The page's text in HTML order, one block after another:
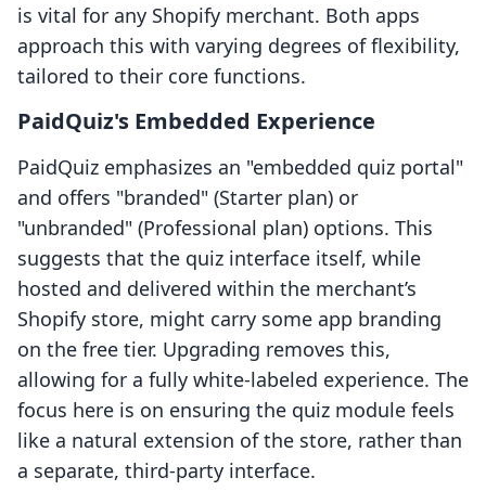
is vital for any Shopify merchant. Both apps
approach this with varying degrees of flexibility,
tailored to their core functions.
PaidQuiz's Embedded Experience
PaidQuiz emphasizes an "embedded quiz portal"
and offers "branded" (Starter plan) or
"unbranded" (Professional plan) options. This
suggests that the quiz interface itself, while
hosted and delivered within the merchant’s
Shopify store, might carry some app branding
on the free tier. Upgrading removes this,
allowing for a fully white-labeled experience. The
focus here is on ensuring the quiz module feels
like a natural extension of the store, rather than
a separate, third-party interface.